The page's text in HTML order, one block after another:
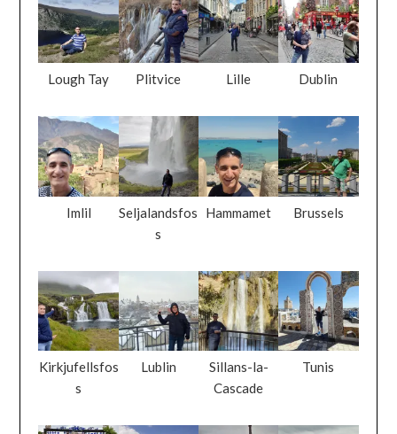
Lough Tay Plitvice Lille Dublin
Imlil
Seljalandsfos
s
Hammamet Brussels
Kirkjufellsfos
s
Lublin
Sillans-la-
Cascade
Tunis